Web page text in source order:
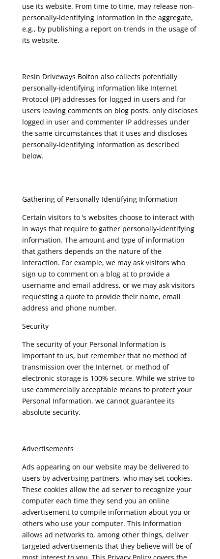
use its website. From time to time, may release non-
personally-identifying information in the aggregate,
e.g., by publishing a report on trends in the usage of
its website.
Resin Driveways Bolton also collects potentially
personally-identifying information like Internet
Protocol (IP) addresses for logged in users and for
users leaving comments on blog posts. only discloses
logged in user and commenter IP addresses under
the same circumstances that it uses and discloses
personally-identifying information as described
below.
Gathering of Personally-Identifying Information
Certain visitors to ‘s websites choose to interact with
in ways that require to gather personally-identifying
information. The amount and type of information
that gathers depends on the nature of the
interaction. For example, we may ask visitors who
sign up to comment on a blog at to provide a
username and email address, or we may ask visitors
requesting a quote to provide their name, email
address and phone number.
Security
The security of your Personal Information is
important to us, but remember that no method of
transmission over the Internet, or method of
electronic storage is 100% secure. While we strive to
use commercially acceptable means to protect your
Personal Information, we cannot guarantee its
absolute security.
Advertisements
Ads appearing on our website may be delivered to
users by advertising partners, who may set cookies.
These cookies allow the ad server to recognize your
computer each time they send you an online
advertisement to compile information about you or
others who use your computer. This information
allows ad networks to, among other things, deliver
targeted advertisements that they believe will be of